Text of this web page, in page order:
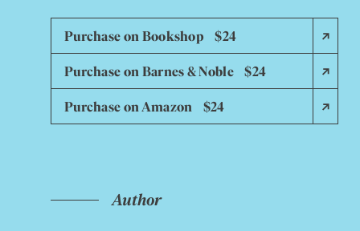
Purchase on Bookshop $24
Purchase on Barnes & Noble $24
Purchase on Amazon $24
Author